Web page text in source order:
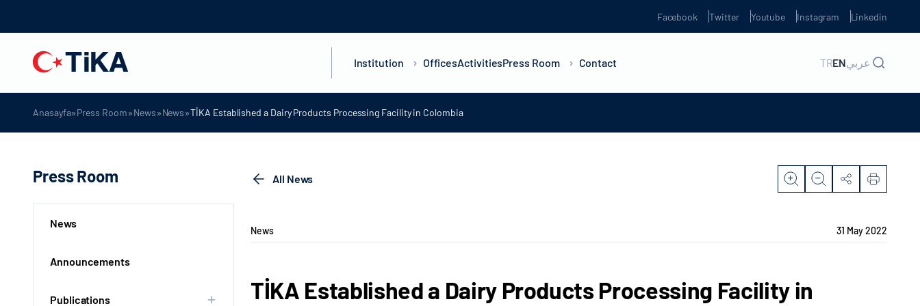
Facebook Twitter Youtube Instagram Linkedin
Institution OfficesActivitiesPress Room Contact TRENعربي
Anasayfa»Press Room»News»News»TİKA Established a Dairy Products Processing Facility in Colombia
Press Room
News
Announcements
Publications
All News
News 31 May 2022
TİKA Established a Dairy Products Processing Facility in